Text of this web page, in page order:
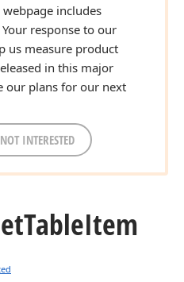
webpage includes
response to our
us measure product
in this major
our plans for our next
NOT INTERESTED
TableItem